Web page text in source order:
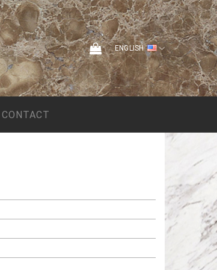
ENGLISH
CONTACT